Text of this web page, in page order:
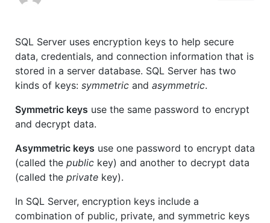
SQL Server uses encryption keys to help secure
data, credentials, and connection information that is
stored in a server database. SQL Server has two
kinds of keys: symmetric and asymmetric.
Symmetric keys use the same password to encrypt
and decrypt data.
Asymmetric keys use one password to encrypt data
(called the public key) and another to decrypt data
(called the private key).
In SQL Server, encryption keys include a
combination of public, private, and symmetric keys